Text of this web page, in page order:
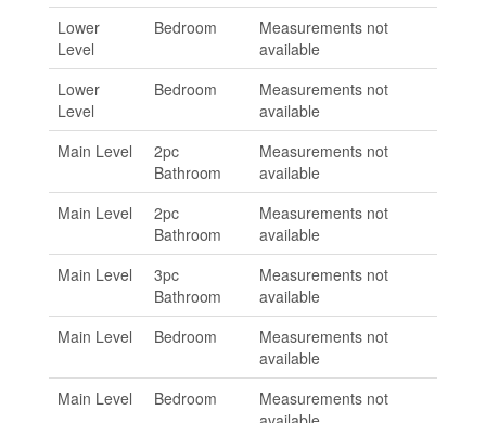
Lower
Level
Bedroom
Measurements not
available
Lower
Level
Bedroom
Measurements not
available
Main Level
2pc
Bathroom
Measurements not
available
Main Level
2pc
Bathroom
Measurements not
available
Main Level
3pc
Bathroom
Measurements not
available
Main Level
Bedroom
Measurements not
available
Main Level
Bedroom
Measurements not